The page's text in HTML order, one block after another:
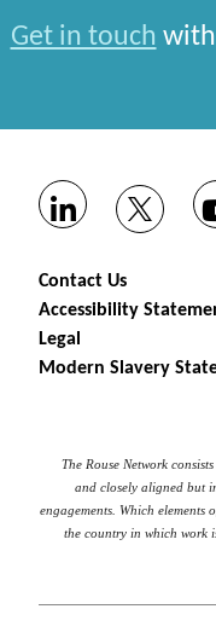
Get in touch
Contact Us
Accessibility
Legal
Modern Slavery
The Rouse Network
and closely aligned but
engagements. Which elements
the country in which work